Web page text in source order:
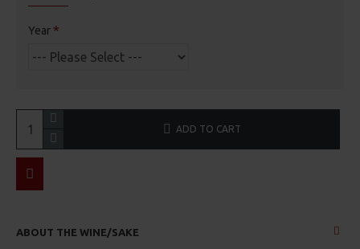
Year
ADD TO CART
ABOUT THE WINE/SAKE